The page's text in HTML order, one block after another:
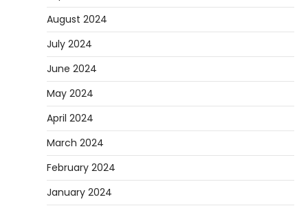
August 2024
July 2024
June 2024
May 2024
April 2024
March 2024
February 2024
January 2024